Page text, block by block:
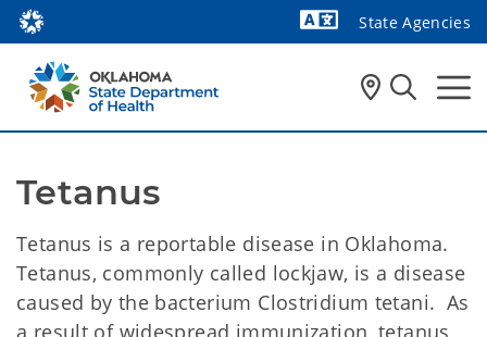
State Agencies
Tetanus
Tetanus is a reportable disease in Oklahoma.
Tetanus, commonly called lockjaw, is a disease
caused by the bacterium Clostridium tetani. As
a result of widespread immunization, tetanus